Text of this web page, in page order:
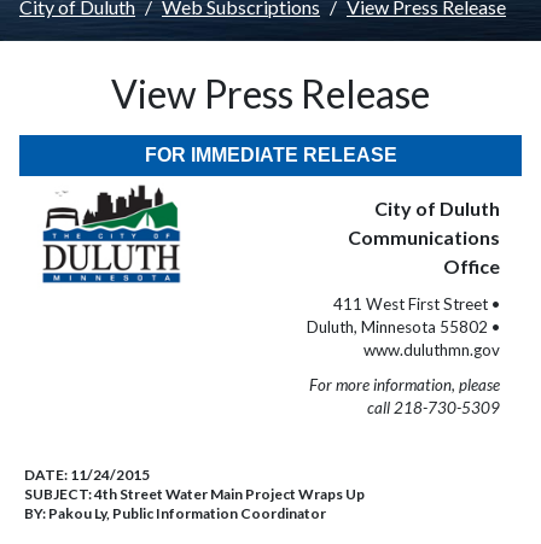
City of Duluth Web Subscriptions View Press Release
View Press Release
FOR IMMEDIATE RELEASE
City of Duluth
Communications
Office
411 West First Street •
Duluth, Minnesota 55802 •
www.duluthmn.gov
For more information, please
call 218-730-5309
DATE: 11/24/2015
SUBJECT:4th Street Water Main Project Wraps Up
BY: Pakou Ly, Public Information Coordinator